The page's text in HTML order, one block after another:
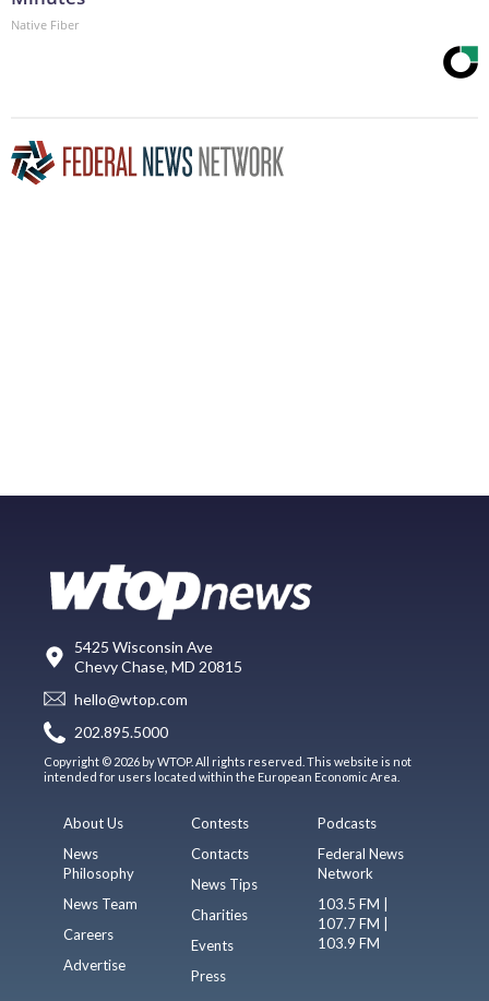
Native Fiber
5425 Wisconsin Ave
Chevy Chase, MD 20815
hello@wtop.com
202.895.5000
Copyright © 2026 by WTOP. All rights reserved. This website is not
intended for users located within the European Economic Area.
About Us
News
Philosophy
News Team
Careers
Advertise
Contests
Contacts
News Tips
Charities
Events
Press
Podcasts
Federal News
Network
103.5 FM |
107.7 FM |
103.9 FM